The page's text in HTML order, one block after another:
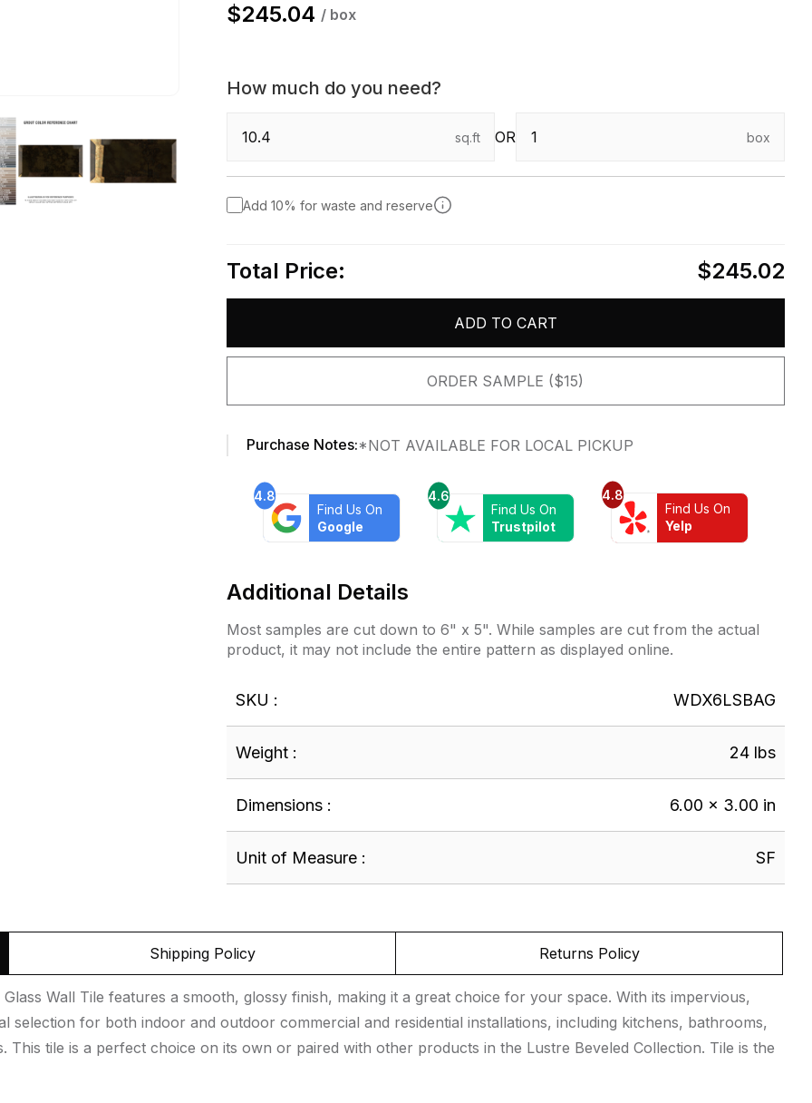
$245.04 / box
How much do you need?
sq.ft OR box
Add 10% for waste and reserve
Total Price: $245.02
ADD TO CART
ORDER SAMPLE ($15)
Purchase Notes:*NOT AVAILABLE FOR LOCAL PICKUP
4.8
Find Us On
Google
4.6
Find Us On
Trustpilot
4.8
Find Us On
Yelp
Additional Details
Most samples are cut down to 6" x 5". While samples are cut from the actual
product, it may not include the entire pattern as displayed online.
SKU : WDX6LSBAG
Weight : 24 lbs
Dimensions : 6.00 × 3.00 in
Unit of Measure : SF
Shipping Policy Returns Policy
Wall Tile features a smooth, glossy finish, making it a great choice for your space. With its impervious,
selection for both indoor and outdoor commercial and residential installations, including kitchens, bathrooms,
This tile is a perfect choice on its own or paired with other products in the Lustre Beveled Collection. Tile is the